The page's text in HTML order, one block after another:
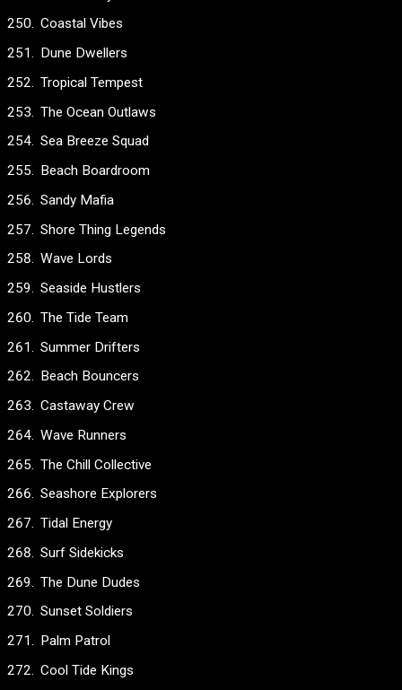
Coastal Vibes
Dune Dwellers
Tropical Tempest
The Ocean Outlaws
Sea Breeze Squad
Beach Boardroom
Sandy Mafia
Shore Thing Legends
Wave Lords
Seaside Hustlers
The Tide Team
Summer Drifters
Beach Bouncers
Castaway Crew
Wave Runners
The Chill Collective
Seashore Explorers
Tidal Energy
Surf Sidekicks
The Dune Dudes
Sunset Soldiers
Palm Patrol
Cool Tide Kings